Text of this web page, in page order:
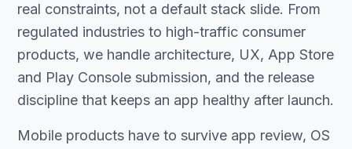
real constraints, not a default stack slide. From
regulated industries to high-traffic consumer
products, we handle architecture, UX, App Store
and Play Console submission, and the release
discipline that keeps an app healthy after launch.
Mobile products have to survive app review, OS